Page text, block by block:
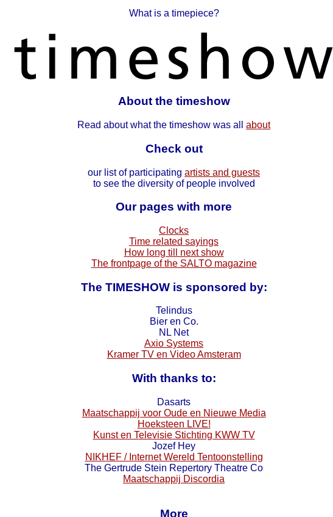
What is a timepiece?
About the timeshow
Read about what the timeshow was all about
Check out
our list of participating artists and guests
to see the diversity of people involved
Our pages with more
Clocks
Time related sayings
How long till next show
The frontpage of the SALTO magazine
The TIMESHOW is sponsored by:
Telindus
Bier en Co.
NL Net
Axio Systems
Kramer TV en Video Amsteram
With thanks to:
Dasarts
Maatschappij voor Oude en Nieuwe Media
Hoeksteen LIVE!
Kunst en Televisie Stichting KWW TV
Jozef Hey
NIKHEF / Internet Wereld Tentoonstelling
The Gertrude Stein Repertory Theatre Co
Maatschappij Discordia
More